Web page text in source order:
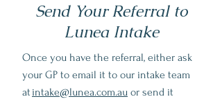
Send Your Referral to
Lunea Intake
Once you have the referral, either ask
your GP to email it to our intake team
at intake@lunea.com.au or send it